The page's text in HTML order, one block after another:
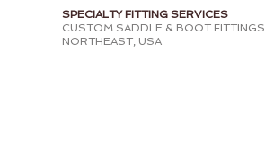
SPECIALTY FITTING SERVICES
CUSTOM SADDLE & BOOT FITTINGS
NORTHEAST, USA